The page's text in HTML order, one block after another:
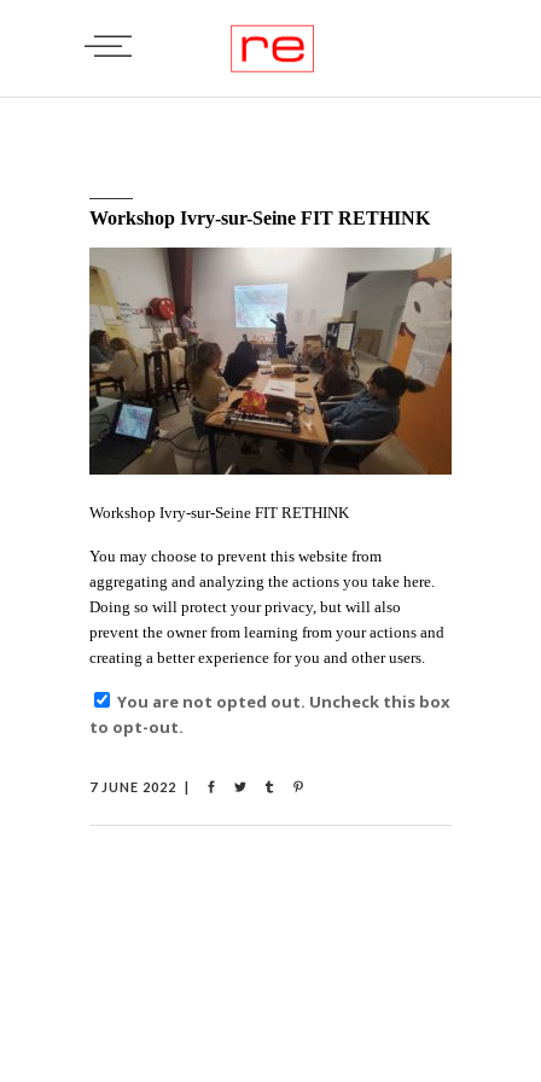
Workshop Ivry-sur-Seine FIT RETHINK
Workshop Ivry-sur-Seine FIT RETHINK
You may choose to prevent this website from
aggregating and analyzing the actions you take here.
Doing so will protect your privacy, but will also
prevent the owner from learning from your actions and
creating a better experience for you and other users.
You are not opted out. Uncheck this box
to opt-out.
7 JUNE 2022